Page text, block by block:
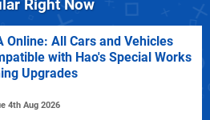
Right Now
Online: All Cars and Vehicles
with Hao's Special Works
Upgrades
4th Aug 2026